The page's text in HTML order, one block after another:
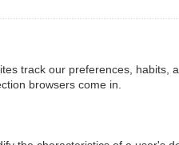
track our preferences,
browsers come in.